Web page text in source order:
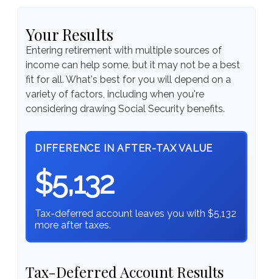
Your Results
Entering retirement with multiple sources of
income can help some, but it may not be a best
fit for all. What's best for you will depend on a
variety of factors, including when you're
considering drawing Social Security benefits.
DIFFERENCE IN AFTER-TAX VALUE
$5,132
Tax-deferred account leaves you with $5,132
more after taxes.
Tax-Deferred Account Results